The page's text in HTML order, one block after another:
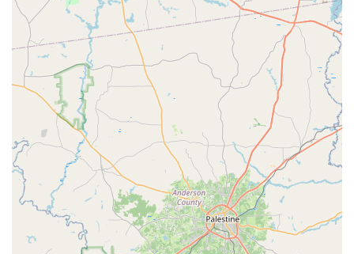
These features collectively contribute to the high level of
satisfaction expressed by families who have chosen
Fairfield Dance Center for their children's dance education.
For those ready to join the Fairfield Dance Center family,
here is the contact information.
Address: 16333 Mueschke Rd A, Cypress, TX 77433, USA
Phone: (281) 213-3200
Mobile Phone: +1 281-213-3200
The availability of a direct phone number makes it easy for
prospective students or parents to ask questions, get more
information about class schedules, or inquire about the
summer camps.